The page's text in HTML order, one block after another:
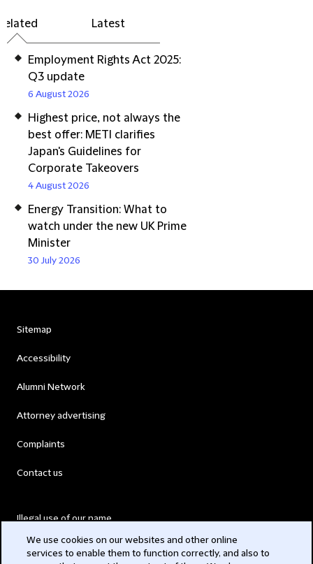
Latest
Employment Rights Act 2025:
Q3 update
6 August 2026
Highest price, not always the
best offer: METI clarifies
Japan's Guidelines for
Corporate Takeovers
4 August 2026
Energy Transition: What to
watch under the new UK Prime
Minister
30 July 2026
Sitemap
Accessibility
Alumni Network
Attorney advertising
Complaints
Contact us
Illegal use of our name
We use cookies on our websites and other online
services to enable them to function correctly, and also to